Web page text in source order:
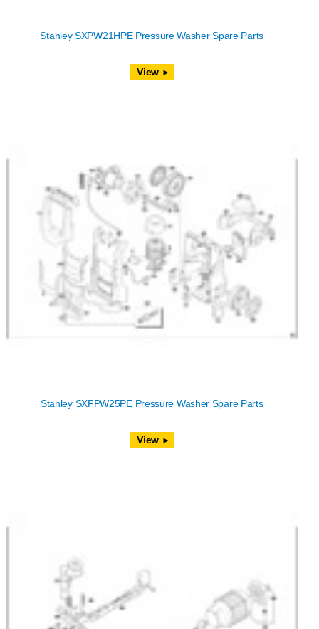
Stanley SXPW21HPE Pressure Washer Spare Parts
View
Stanley SXFPW25PE Pressure Washer Spare Parts
View